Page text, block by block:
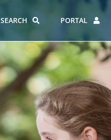
SEARCH PORTAL